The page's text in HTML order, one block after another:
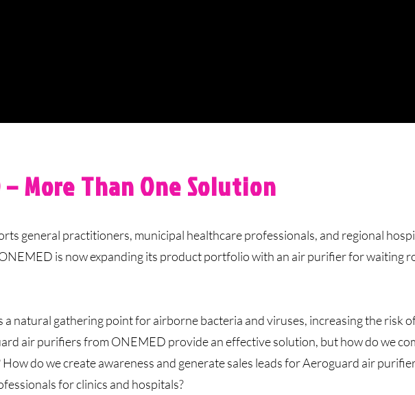
– More Than One Solution
general practitioners, municipal healthcare professionals, and regional
is now expanding its product portfolio with an air purifier for waiting
a natural gathering point for airborne bacteria and viruses, increasing the risk
air purifiers from ONEMED provide an effective solution, but how do we
do we create awareness and generate sales leads for Aeroguard air
for clinics and hospitals?